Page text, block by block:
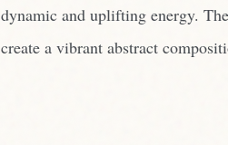
dynamic and uplifting energy.
create a vibrant abstract